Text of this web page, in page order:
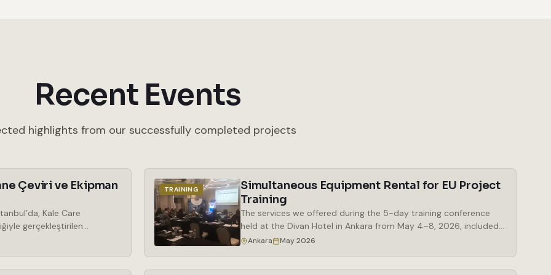
Recent Events
highlights from our successfully completed projects
Çeviri ve Ekipman
Kale Care
gerçekleştirilen
geldi. Kozmetik
TRAINING
Simultaneous Equipment Rental for EU Project
Training
The services we offered during the 5-day training conference
held at the Divan Hotel in Ankara from May 4–8, 2026, included
the rental of simultaneous interpretation booths, a Bosch
Ankara May 2026